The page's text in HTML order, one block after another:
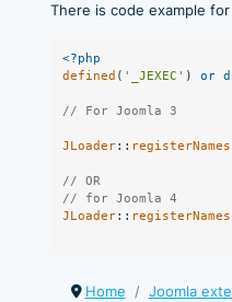
There is code example
<?php
defined ( '_JEXEC' ) or
// For Joomla 3
JLoader::
// OR
// for Joomla 4
JLoader::
Home Joomla